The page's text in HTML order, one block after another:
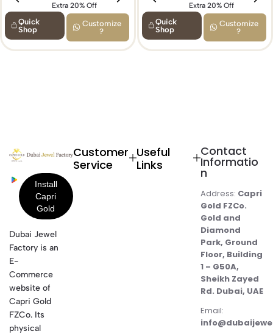
Extra 20% Off Extra 15% Off
Quick
Shop
Customize
?
Extra 20% Off
Quick
Shop
Customize
?
Dubai Jewel
Factory is an
E-
Commerce
website of
Capri Gold
FZCo. Its
physical
Customer
Service
Useful
Links
Contact
Informatio
n
Address: Capri
Gold FZCo.
Gold and
Diamond
Park, Ground
Floor, Building
1 – G50A,
Sheikh Zayed
Rd. Dubai, UAE
Email: